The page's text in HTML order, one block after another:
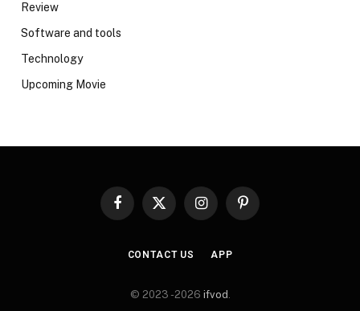
Review
Software and tools
Technology
Upcoming Movie
Facebook
X
InstagramPinterest
CONTACT US APP
© 2023 -2026 ifvod .